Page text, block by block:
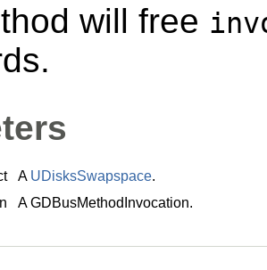
will free
A UDisksSwapspace.
AGDBusMethodInvocation.